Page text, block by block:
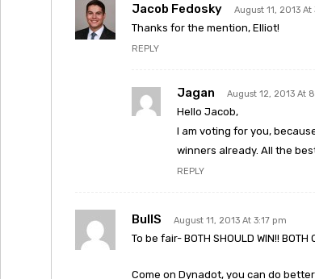
Jacob Fedosky August 11, 2013
Thanks for the mention, Elliot!
REPLY
Jagan August 12, 2013 At
Hello Jacob,
I am voting for you,
winners already. All the
REPLY
BullS August 11, 2013 At 3:17 pm
To be fair- BOTH SHOULD WIN!! BOTH
Come on Dynadot, you can do